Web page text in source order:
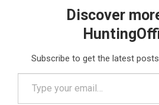
Discover
Subscribe to get the latest
Type your email…